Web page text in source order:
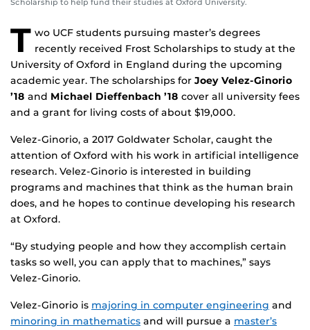
Scholarship to help fund their studies at Oxford University.
T wo UCF students pursuing master’s degrees
recently received Frost Scholarships to study at the
University of Oxford in England during the upcoming
academic year. The scholarships for Joey Velez-Ginorio
’18 and Michael Dieffenbach ’18 cover all university fees
and a grant for living costs of about $19,000.
Velez-Ginorio, a 2017 Goldwater Scholar, caught the
attention of Oxford with his work in artificial intelligence
research. Velez-Ginorio is interested in building
programs and machines that think as the human brain
does, and he hopes to continue developing his research
at Oxford.
“By studying people and how they accomplish certain
tasks so well, you can apply that to machines,” says
Velez-Ginorio.
Velez-Ginorio is majoring in computer engineering and
minoring in mathematics and will pursue a master’s